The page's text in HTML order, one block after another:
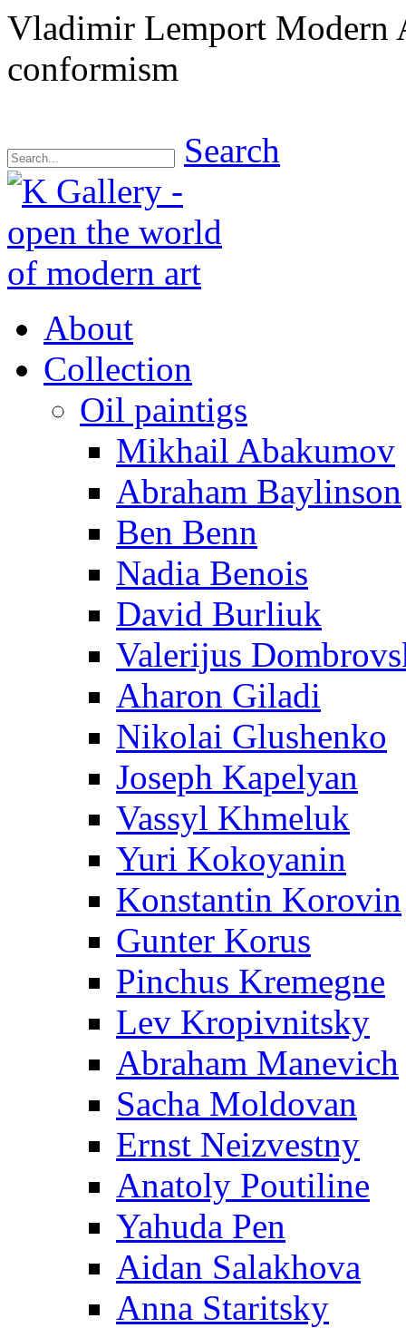
Vladimir Lemport Modern
conformism
Search
About
Collection
Oil paintigs
Mikhail Abakumov
Abraham Baylinson
Ben Benn
Nadia Benois
David Burliuk
Valerijus
Aharon Giladi
Nikolai Glushenko
Joseph Kapelyan
Vassyl Khmeluk
Yuri Kokoyanin
Konstantin Korovin
Gunter Korus
Pinchus Kremegne
Lev Kropivnitsky
Abraham Manevich
Sacha Moldovan
Ernst Neizvestny
Anatoly Poutiline
Yahuda Pen
Aidan Salakhova
Anna Staritsky